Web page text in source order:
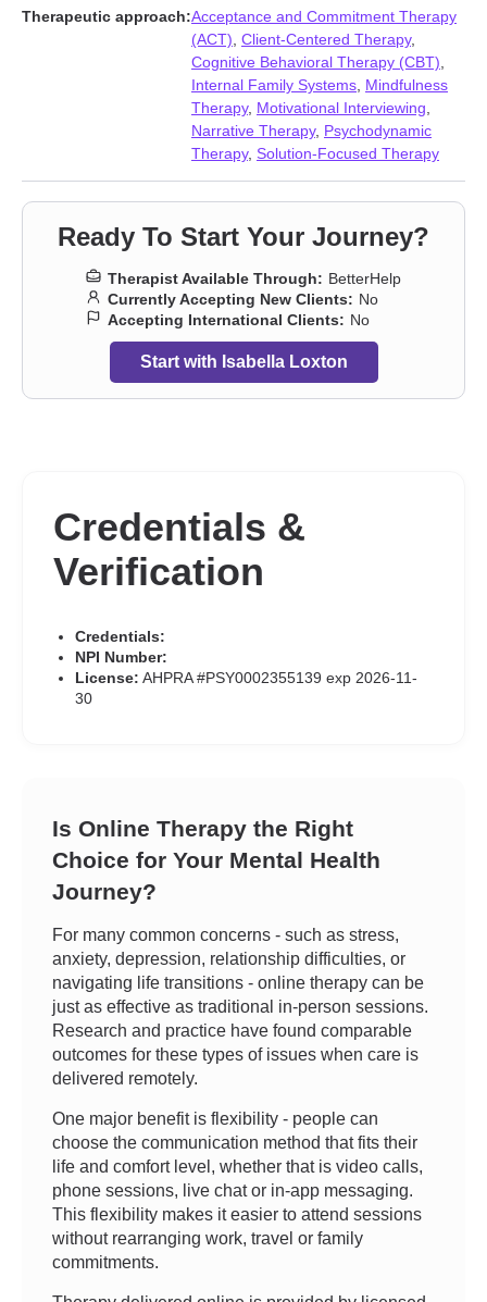
Family
Fertility issues , Forgiveness Gender dysphoria ,Grief
Immigration issues , Infidelity
Intimacy-related
Isolation / loneliness Jealousy Kink Life purpose,Men’s
Multicultural concerns Non-monogamous relationships
Panic disorder and panic attacks
Parenting Polyamory
Pregnancy, Prejudice and
Relationship Relationship Self-love , Separation
Therapeutic approach:Acceptance and Commitment Therapy
(ACT) Client-Centered Therapy,
Cognitive Behavioral Therapy (CBT)
Internal Family Systems Mindfulness
Therapy, Motivational Interviewing
Narrative Therapy, Psychodynamic
Therapy, Solution-Focused Therapy
Ready To Start Your Journey?
Therapist Available Through: BetterHelp
Currently Accepting New Clients: No
Accepting International Clients: No
Start with Isabella Loxton
Credentials &
Verification
Credentials:
NPI Number:
License: AHPRA #PSY0002355139 exp 2026-11-
30
Is Online Therapy the Right
Choice for Your Mental Health
Journey?
For many common concerns - such as stress,
anxiety, depression, relationship difficulties, or
navigating life transitions - online therapy can be
just as effective as traditional in-person sessions.
Research and practice have found comparable
outcomes for these types of issues when care is
delivered remotely.
One major benefit is flexibility - people can
choose the communication method that fits their
life and comfort level, whether that is video calls,
phone sessions, live chat or in-app messaging.
This flexibility makes it easier to attend sessions
without rearranging work, travel or family
commitments.